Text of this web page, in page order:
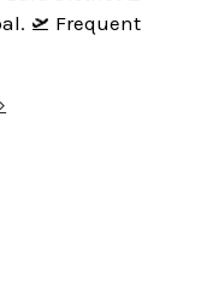
🛫 Frequent